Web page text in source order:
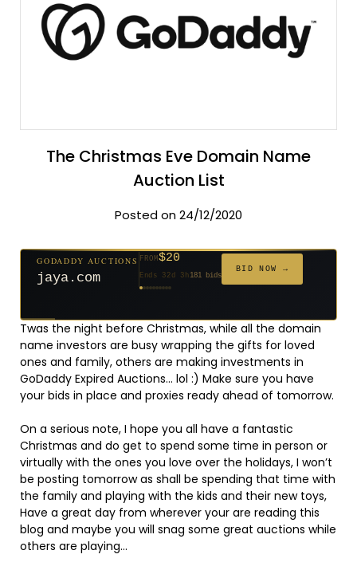
The Christmas Eve Domain Name
Auction List
Posted on 24/12/2020
$20
381 bids
$20
GODADDY AUCTIONS
jaya.com
FROM$20
Ends 32d 3h181 bids
BID NOW →
$20
$20
$20
$1,059
$332
$20
Twas the night before Christmas, while all the domain
name investors are busy wrapping the gifts for loved
ones and family, others are making investments in
GoDaddy Expired Auctions… lol :) Make sure you have
your bids in place and proxies ready ahead of tomorrow.
On a serious note, I hope you all have a fantastic
Christmas and do get to spend some time in person or
virtually with the ones you love over the holidays, I won’t
be posting tomorrow as shall be spending that time with
the family and playing with the kids and their new toys,
Have a great day from wherever your are reading this
blog and maybe you will snag some great auctions while
others are playing…